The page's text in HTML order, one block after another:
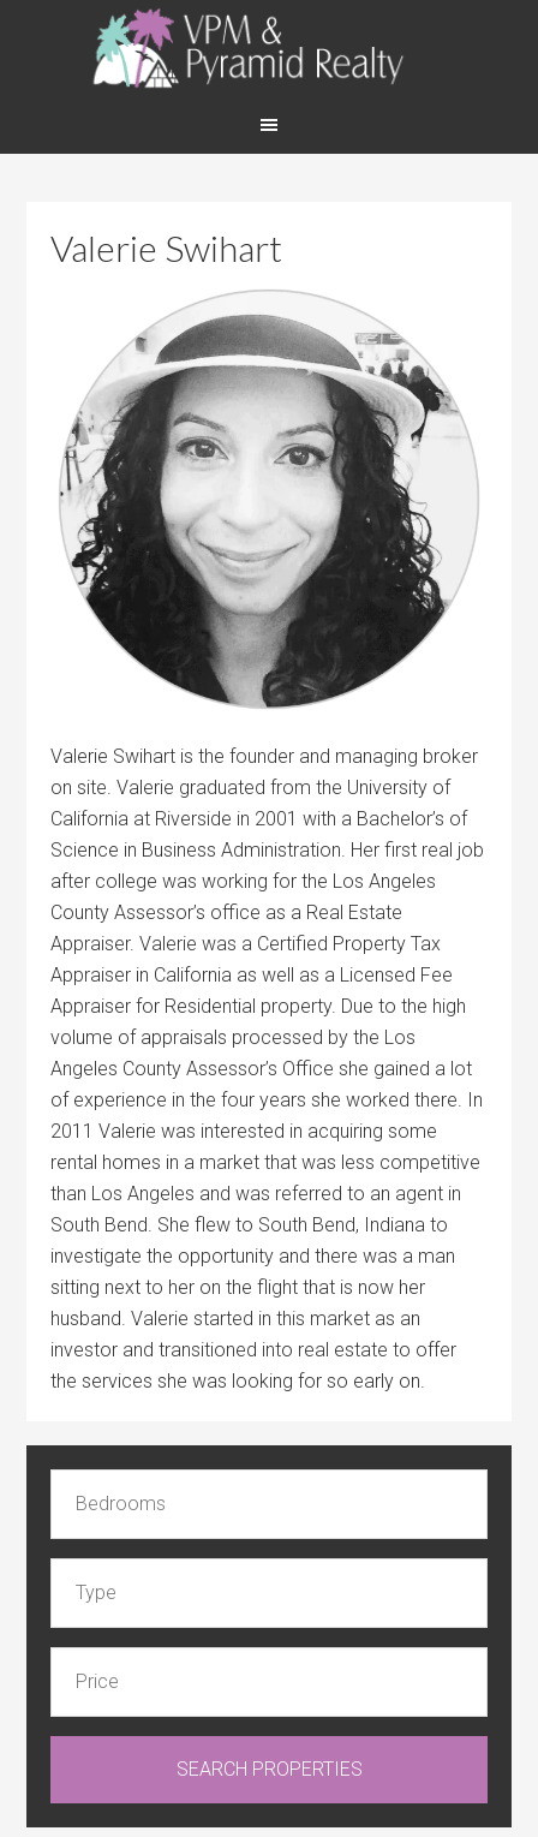
Valerie Swihart
Valerie Swihart is the founder and managing broker
on site. Valerie graduated from the University of
California at Riverside in 2001 with a Bachelor’s of
Science in Business Administration. Her first real job
after college was working for the Los Angeles
County Assessor’s office as a Real Estate
Appraiser. Valerie was a Certified Property Tax
Appraiser in California as well as a Licensed Fee
Appraiser for Residential property. Due to the high
volume of appraisals processed by the Los
Angeles County Assessor’s Office she gained a lot
of experience in the four years she worked there. In
2011 Valerie was interested in acquiring some
rental homes in a market that was less competitive
than Los Angeles and was referred to an agent in
South Bend. She flew to South Bend, Indiana to
investigate the opportunity and there was a man
sitting next to her on the flight that is now her
husband. Valerie started in this market as an
investor and transitioned into real estate to offer
the services she was looking for so early on.